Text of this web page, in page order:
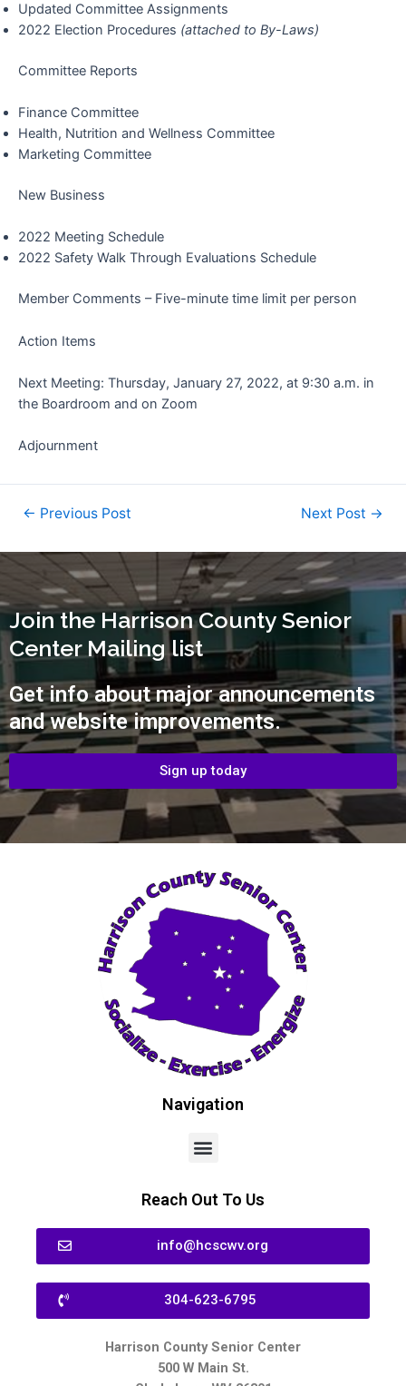
Updated Committee Assignments
2022 Election Procedures (attached to By-Laws)
Committee Reports
Finance Committee
Health, Nutrition and Wellness Committee
Marketing Committee
New Business
2022 Meeting Schedule
2022 Safety Walk Through Evaluations Schedule
Member Comments – Five-minute time limit per person
Action Items
Next Meeting: Thursday, January 27, 2022, at 9:30 a.m. in
the Boardroom and on Zoom
Adjournment
← Previous Post Next Post →
Join the Harrison County Senior
Center Mailing list
Get info about major announcements
and website improvements.
Sign up today
Navigation
Reach Out To Us
info@hcscwv.org
304-623-6795
Harrison County Senior Center
500 W Main St.